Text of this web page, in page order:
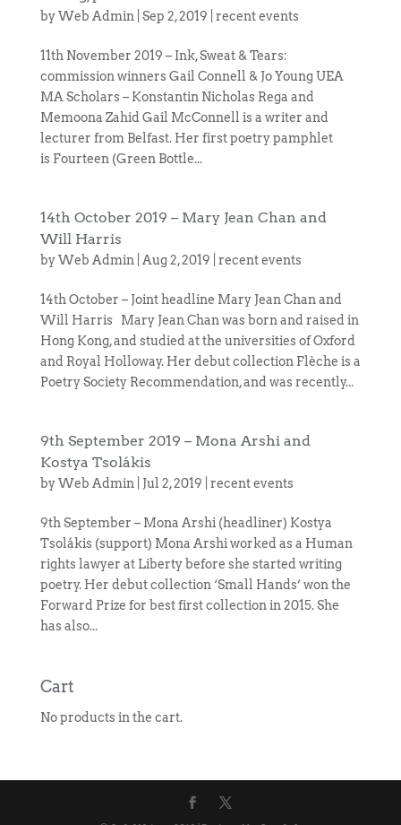
byWeb Admin Sep 2, 2019 recent events
11th November 2019 – Ink, Sweat & Tears:
commission winners Gail Connell & Jo Young UEA
MA Scholars – Konstantin Nicholas Rega and
Memoona Zahid Gail McConnell is a writer and
lecturer from Belfast. Her first poetry pamphlet
is Fourteen (Green Bottle...
14th October 2019 – Mary Jean Chan and
Will Harris
byWeb Admin Aug 2, 2019 recent events
14th October – Joint headline Mary Jean Chan and
Will Harris Mary Jean Chan was born and raised in
Hong Kong, and studied at the universities of Oxford
and Royal Holloway. Her debut collection Flèche is a
Poetry Society Recommendation, and was recently...
9th September 2019 – Mona Arshi and
Kostya Tsolákis
byWeb Admin Jul 2, 2019 recent events
9th September – Mona Arshi (headliner) Kostya
Tsolákis (support) Mona Arshi worked as a Human
rights lawyer at Liberty before she started writing
poetry. Her debut collection ‘Small Hands’ won the
Forward Prize for best first collection in 2015. She
has also...
Cart
No products in the cart.